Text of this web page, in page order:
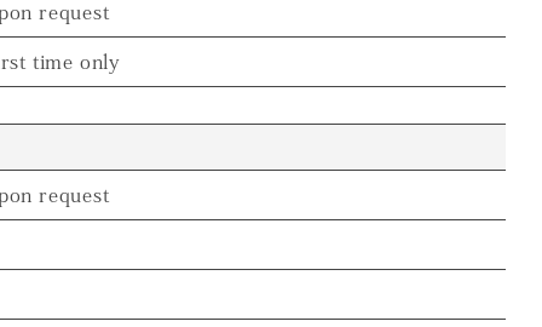
request
time only
request